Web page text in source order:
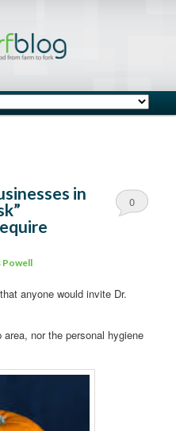
in
Powell
0
anyone would invite Dr.
nor the personal hygiene